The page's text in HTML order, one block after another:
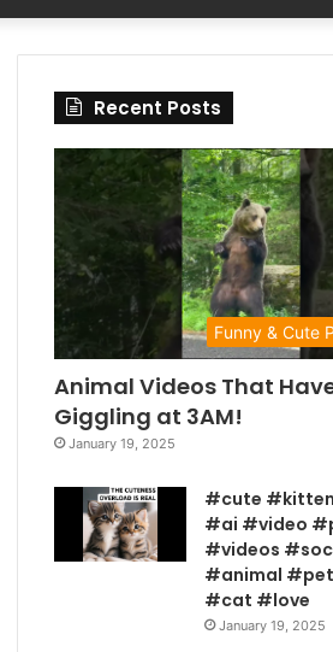
Recent Posts
Funny & Cute
Animal Videos That
Giggling at 3AM!
January 19, 2025
#cute
#ai #video
#videos
#animal
#cat #love
January 19, 2025